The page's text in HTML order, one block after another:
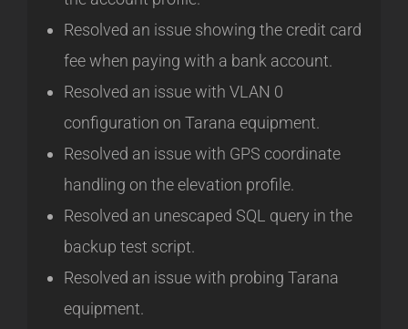
Resolved an issue showing the credit card
fee when paying with a bank account.
Resolved an issue with VLAN 0
configuration on Tarana equipment.
Resolved an issue with GPS coordinate
handling on the elevation profile.
Resolved an unescaped SQL query in the
backup test script.
Resolved an issue with probing Tarana
equipment.